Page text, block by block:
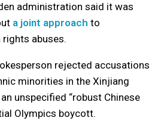
administration said it was
a joint approach to
abuses.
rejected accusations
minorities in the Xinjiang
unspecified “robust Chinese
Olympics boycott.